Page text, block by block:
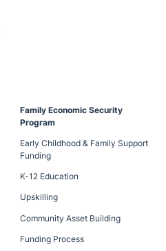
Family Economic Security
Program
Early Childhood & Family Support
Funding
K-12 Education
Upskilling
Community Asset Building
Funding Process